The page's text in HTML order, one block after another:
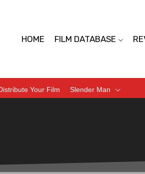
HOME FILM DATABASE
Your Film Slender Man